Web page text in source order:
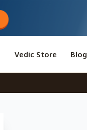
Vedic Store Blog